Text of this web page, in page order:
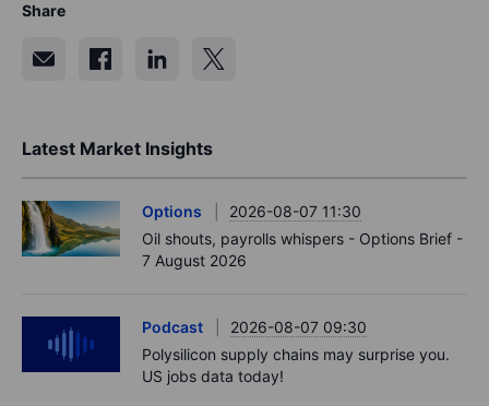
Share
Latest Market Insights
Options
2026-08-07 11:30
Oil shouts, payrolls whispers - Options Brief -
7 August 2026
Podcast
2026-08-07 09:30
Polysilicon supply chains may surprise you.
US jobs data today!